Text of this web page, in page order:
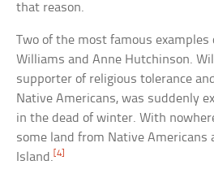
that reason.
Two of the most famous examples
Williams and Anne Hutchinson.
supporter of religious tolerance
Native Americans, was suddenly
in the dead of winter. With
some land from Native Americans
Island. [4]